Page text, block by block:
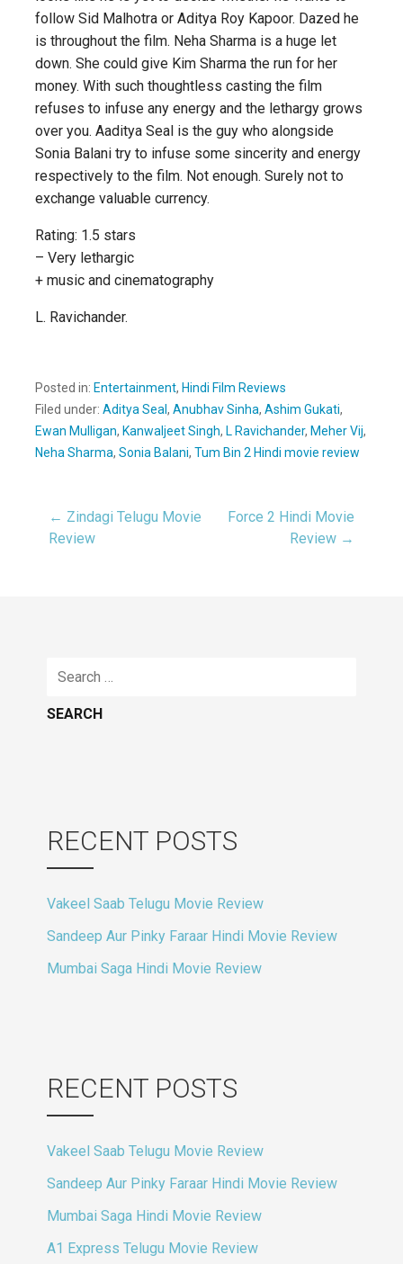
follow Sid Malhotra or Aditya Roy Kapoor. Dazed he
is throughout the film. Neha Sharma is a huge let
down. She could give Kim Sharma the run for her
money. With such thoughtless casting the film
refuses to infuse any energy and the lethargy grows
over you. Aaditya Seal is the guy who alongside
Sonia Balani try to infuse some sincerity and energy
respectively to the film. Not enough. Surely not to
exchange valuable currency.
Rating: 1.5 stars
– Very lethargic
+ music and cinematography
L. Ravichander.
Posted in: Entertainment, Hindi Film Reviews
Filed under: Aditya Seal , Anubhav Sinha, Ashim Gukati,
Ewan Mulligan, Kanwaljeet Singh, L Ravichander, Meher Vij,
Neha Sharma, Sonia Balani, Tum Bin 2 Hindi movie review
Post
← Zindagi Telugu Movie
Review
Force 2 Hindi Movie
Review →
Search
RECENT POSTS
Vakeel Saab Telugu Movie Review
Sandeep Aur Pinky Faraar Hindi Movie Review
Mumbai Saga Hindi Movie Review
RECENT POSTS
Vakeel Saab Telugu Movie Review
Sandeep Aur Pinky Faraar Hindi Movie Review
Mumbai Saga Hindi Movie Review
A1 Express Telugu Movie Review